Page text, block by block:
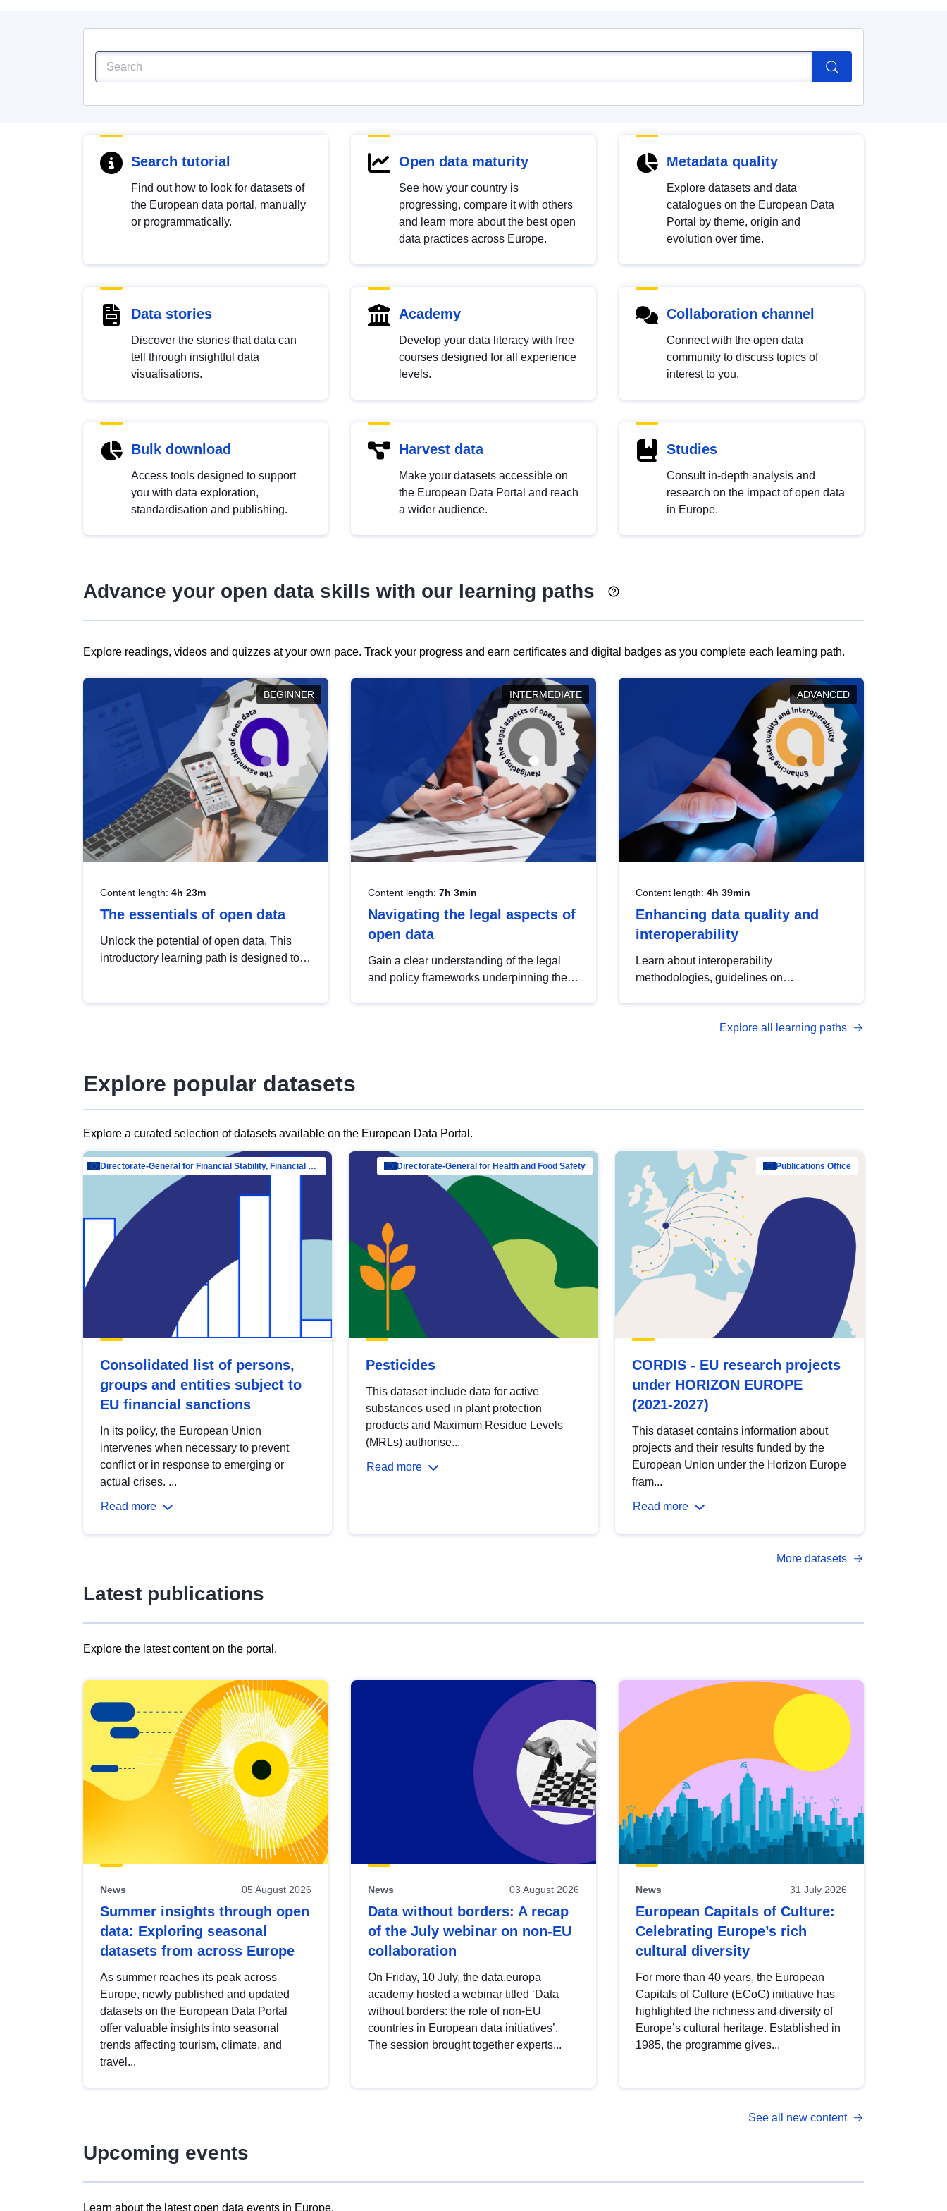
Search tutorial
Find out how to look for datasets of
the European data portal, manually
or programmatically.
Open data maturity
See how your country is
progressing, compare it with others
and learn more about the best open
data practices across Europe.
Metadata quality
Explore datasets and data
catalogues on the European Data
Portal by theme, origin and
evolution over time.
Data stories
Discover the stories that data can
tell through insightful data
visualisations.
Academy
Develop your data literacy with free
courses designed for all experience
levels.
Collaboration channel
Connect with the open data
community to discuss topics of
interest to you.
Bulk download
Access tools designed to support
you with data exploration,
standardisation and publishing.
Harvest data
Make your datasets accessible on
the European Data Portal and reach
a wider audience.
Studies
Consult in-depth analysis and
research on the impact of open data
in Europe.
Advance your open data skills with our learning paths
Explore readings, videos and quizzes at your own pace. Track your progress and earn certificates and digital badges as you complete each learning path.
BEGINNER
Content length: 4h 23m
The essentials of open data
Unlock the potential of open data. This
introductory learning path is designed to
INTERMEDIATE
Content length: 7h 3min
Navigating the legal aspects of
open data
Gain a clear understanding of the legal
and policy frameworks underpinning the
ADVANCED
Content length: 4h 39min
Enhancing data quality and
interoperability
Learn about interoperability
methodologies, guidelines on
open data, from foundational quality
Explore all learning paths
Explore popular datasets
Explore a curated selection of datasets available on the European Data Portal.
Directorate-General for Financial Stability, Financial Services and Capital Mar…
Consolidated list of persons,
groups and entities subject to
EU financial sanctions
In its policy, the European Union
intervenes when necessary to prevent
conflict or in response to emerging or
actual crises. ...
Read more
Directorate-General for Health and Food Safety
Pesticides
This dataset include data for active
substances used in plant protection
products and Maximum Residue Levels
(MRLs) authorise...
Read more
Publications Office
CORDIS - EU research projects
under HORIZON EUROPE
(2021-2027)
This dataset contains information about
projects and their results funded by the
European Union under the Horizon Europe
fram...
Read more
More datasets
Latest publications
Explore the latest content on the portal.
results
view
Latest
publications
News 05 August 2026
Summer insights through open
data: Exploring seasonal
datasets from across Europe
As summer reaches its peak across
Europe, newly published and updated
datasets on the European Data Portal
offer valuable insights into seasonal
trends affecting tourism, climate, and
travel...
News 03 August 2026
Data without borders: A recap
of the July webinar on non-EU
collaboration
On Friday, 10 July, the data.europa
academy hosted a webinar titled ‘Data
without borders: the role of non-EU
countries in European data initiatives’.
The session brought together experts...
News 31 July 2026
European Capitals of Culture:
Celebrating Europe’s rich
cultural diversity
For more than 40 years, the European
Capitals of Culture (ECoC) initiative has
highlighted the richness and diversity of
Europe’s cultural heritage. Established in
1985, the programme gives...
See all new content
Upcoming events
Learn about the latest open data events in Europe.